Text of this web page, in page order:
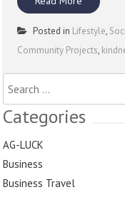
Posted in Lifestyle,
Community Projects,
Search
for:
Categories
AG-LUCK
Business
Business Travel